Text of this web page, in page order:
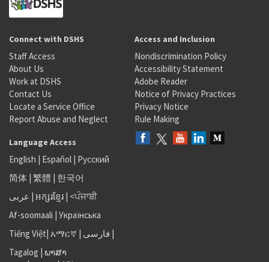
Connect with DSHS
Staff Access
About Us
Work at DSHS
Contact Us
Locate a Service Office
Report Abuse and Neglect
Access and Inclusion
Nondiscrimination Policy
Accessibility Statement
Adobe Reader
Notice of Privacy Practices
Privacy Notice
Rule Making
Language Access
English | Español | Русский
简体 | 繁體 | 한국어
عربى | អក្សរខ្មែរ | <ਪੰਜਾਬੀ
Af-soomaali | Українська
Tiếng Việt| አማርኛ | فارسی |
Tagalog | ພາສາ